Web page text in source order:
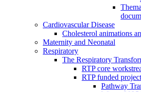
Cardiovascular Disease
Cholesterol animations
Maternity and Neonatal
Respiratory
The Respiratory
RTP core
RTP funded
Pathway